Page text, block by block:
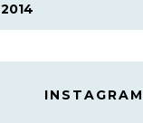
2014